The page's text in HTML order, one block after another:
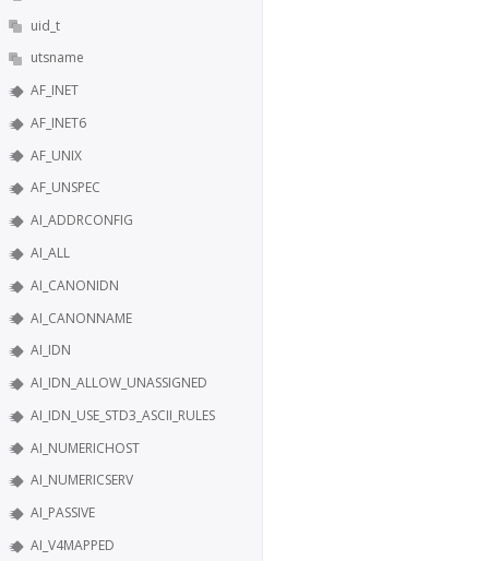
uid_t
utsname
AF_INET
AF_INET6
AF_UNIX
AF_UNSPEC
AI_ADDRCONFIG
AI_ALL
AI_CANONIDN
AI_CANONNAME
AI_IDN
AI_IDN_ALLOW_UNASSIGNED
AI_IDN_USE_STD3_ASCII_RULES
AI_NUMERICHOST
AI_NUMERICSERV
AI_PASSIVE
AI_V4MAPPED